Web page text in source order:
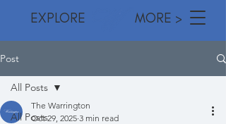
EXPLORE MORE >
Post
All Posts
All Posts
The Warrington
Oct 29, 2025 3 min read